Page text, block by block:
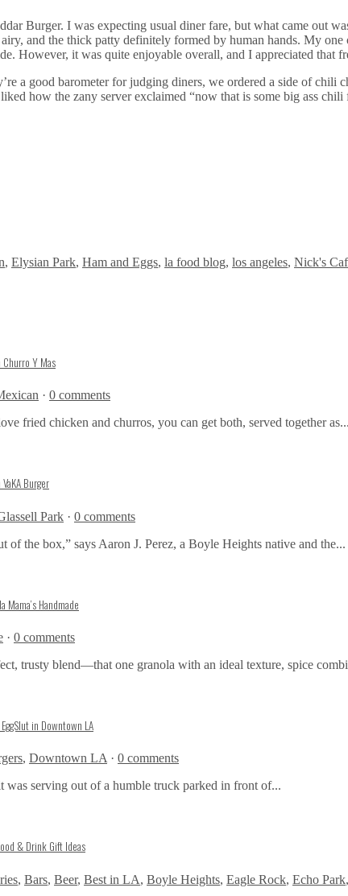
Burger. I was expecting usual diner fare, but what came out
and the thick patty definitely formed by human hands. My
However, it was quite enjoyable overall, and I appreciated that
a good barometer for judging diners, we ordered a side of
how the zany server exclaimed “now that is some big ass
, Elysian Park, Ham and Eggs, la food blog, los angeles, Nick's
Y Mas
· 0 comments
fried chicken and churros, you can get both, served together as...
Burger
Park · 0 comments
the box,” says Aaron J. Perez, a Boyle Heights native and the...
Handmade
· 0 comments
trusty blend—that one granola with an ideal texture, spice
in Downtown LA
, Downtown LA · 0 comments
was serving out of a humble truck parked in front of...
& Drink Gift Ideas
, Bars, Beer, Best in LA, Boyle Heights, Eagle Rock, Echo Park,